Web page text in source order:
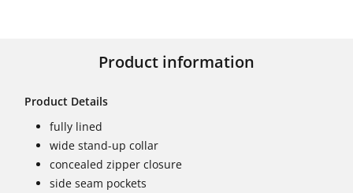
Product information
Product Details
fully lined
wide stand-up collar
concealed zipper closure
side seam pockets